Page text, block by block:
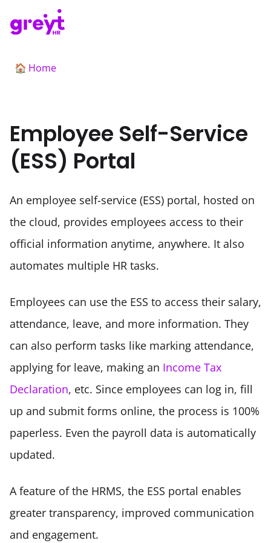
🏠 Home
Employee Self-Service
(ESS) Portal
An employee self-service (ESS) portal, hosted on
the cloud, provides employees access to their
official information anytime, anywhere. It also
automates multiple HR tasks.
Employees can use the ESS to access their salary,
attendance, leave, and more information. They
can also perform tasks like marking attendance,
applying for leave, making an Income Tax
Declaration, etc. Since employees can log in, fill
up and submit forms online, the process is 100%
paperless. Even the payroll data is automatically
updated.
A feature of the HRMS, the ESS portal enables
greater transparency, improved communication
and engagement.